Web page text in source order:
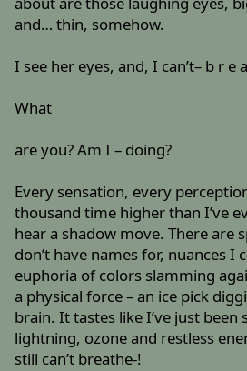
and… thin, somehow.
I see her eyes, and, I can’t– b r e
What
are you? Am I – doing?
Every sensation, every
thousand time higher than I’ve
hear a shadow move. There are
don’t have names for, nuances I
euphoria of colors slamming
a physical force – an ice pick
brain. It tastes like I’ve just been
lightning, ozone and restless
still can’t breathe-!